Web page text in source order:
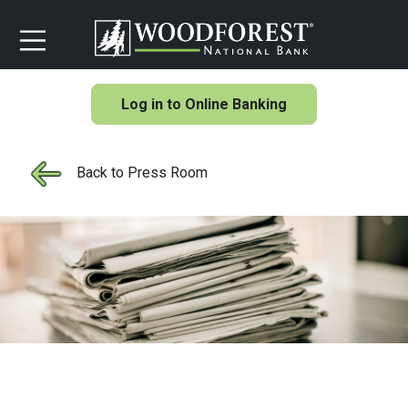
Log in to Online Banking
Back to Press Room